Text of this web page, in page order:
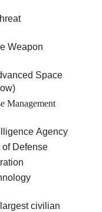
Weapon
Space
Management
Agency
of Defense
civilian